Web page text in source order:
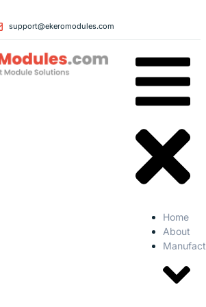
support@ekeromodules.com
Home
About